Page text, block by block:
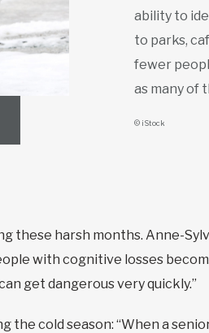
ability to
to parks,
fewer
as many of
© iStock
these harsh months. Anne-
with cognitive losses
get dangerous very quickly.”
the cold season: “When a